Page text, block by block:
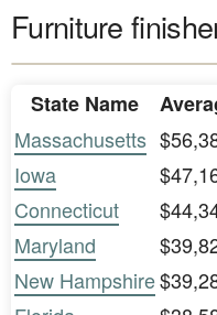
Furniture
State Name
Massachusetts
Iowa
Connecticut
Maryland
New Hampshire